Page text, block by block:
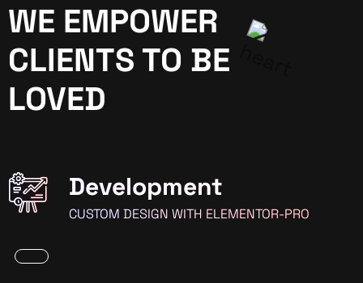
WE EMPOWER
CLIENTS TO BE
LOVED
Development
CUSTOM DESIGN WITH ELEMENTOR-PRO